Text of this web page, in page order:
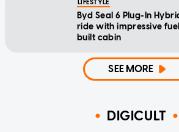
LIFESTYLE
Byd Seal 6 Plug-In
ride with impressive
built cabin
SEE MORE
DIGICULT